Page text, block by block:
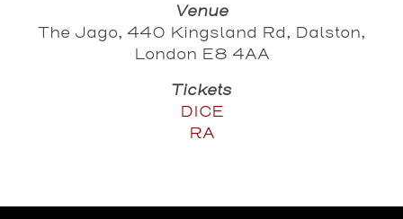
Venue
The Jago, 440 Kingsland Rd, Dalston,
London E8 4AA
Tickets
DICE
RA